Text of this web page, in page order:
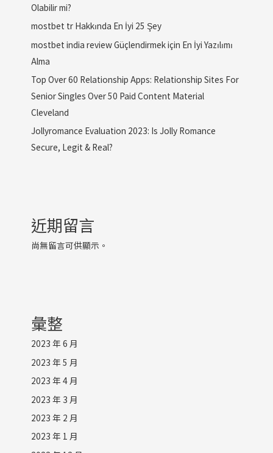
Olabilir mi?
mostbet tr Hakkında En İyi 25 Şey
mostbet india review Güçlendirmek için En İyi Yazılımı
Alma
Top Over 60 Relationship Apps: Relationship Sites For
Senior Singles Over 50 Paid Content Material
Cleveland
Jollyromance Evaluation 2023: Is Jolly Romance
Secure, Legit & Real?
近期留言
尚無留言可供顯示。
彙整
2023 年 6 月
2023 年 5 月
2023 年 4 月
2023 年 3 月
2023 年 2 月
2023 年 1 月